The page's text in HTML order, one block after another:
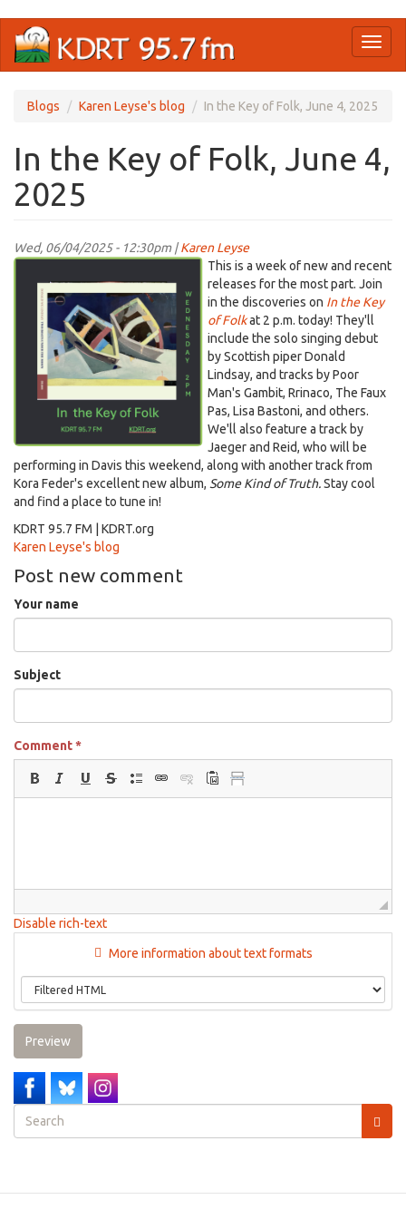
main
Blogs Karen Leyse's blog In the Key of Folk, June 4, 2025
In the Key of Folk, June 4,
2025
Wed, 06/04/2025 - 12:30pm |Karen Leyse
Screenshot
2025-
06-
11.57.15 AM.png
This is a week of new and recent
releases for the most part. Join
in the discoveries on In the Key
of Folkat 2 p.m. today! They'll
include the solo singing debut
by Scottish piper Donald
Lindsay, and tracks by Poor
Man's Gambit, Rrinaco, The Faux
Pas, Lisa Bastoni, and others.
We'll also feature a track by
Jaeger and Reid, who will be
performing in Davis this weekend, along with another track from
Kora Feder's excellent new album, Some Kind of Truth.Stay cool
and find a place to tune in!
KDRT 95.7 FM | KDRT.org
Karen Leyse's blog
Post new comment
Your name
Subject
Comment*
Disable rich-text
More information about text formats
Preview
Search
form